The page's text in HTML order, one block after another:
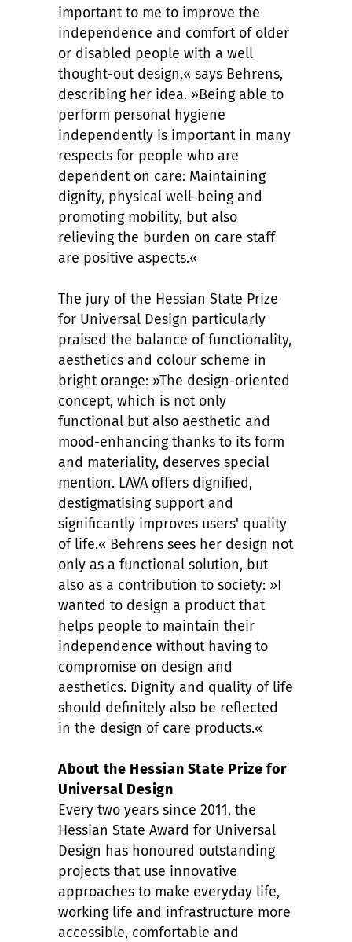
important to me to improve the
independence and comfort of older
or disabled people with a well
thought-out design,« says Behrens,
describing her idea. »Being able to
perform personal hygiene
independently is important in many
respects for people who are
dependent on care: Maintaining
dignity, physical well-being and
promoting mobility, but also
relieving the burden on care staff
are positive aspects.«
The jury of the Hessian State Prize
for Universal Design particularly
praised the balance of functionality,
aesthetics and colour scheme in
bright orange: »The design-oriented
concept, which is not only
functional but also aesthetic and
mood-enhancing thanks to its form
and materiality, deserves special
mention. LAVA offers dignified,
destigmatising support and
significantly improves users' quality
of life.« Behrens sees her design not
only as a functional solution, but
also as a contribution to society: »I
wanted to design a product that
helps people to maintain their
independence without having to
compromise on design and
aesthetics. Dignity and quality of life
should definitely also be reflected
in the design of care products.«
About the Hessian State Prize for
Universal Design
Every two years since 2011, the
Hessian State Award for Universal
Design has honoured outstanding
projects that use innovative
approaches to make everyday life,
working life and infrastructure more
accessible, comfortable and